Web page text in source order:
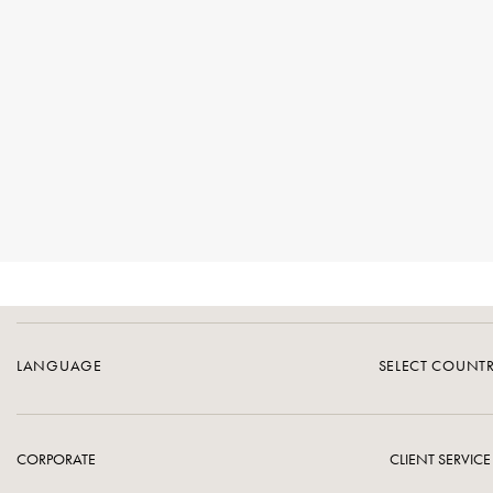
LANGUAGE SELECT
CORPORATE CLIENT SERVICE